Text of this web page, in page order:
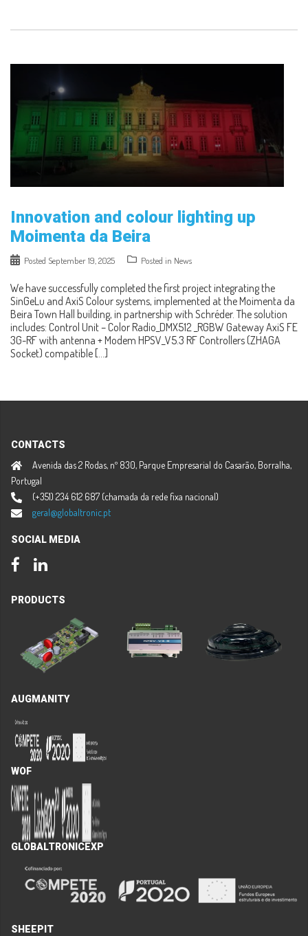
Innovation and colour lighting up
Moimenta da Beira
Posted September 19, 2025 Posted in News
We have successfully completed the first project integrating the
SinGeLu and AxiS Colour systems, implemented at the Moimenta da
Beira Town Hall building, in partnership with Schréder. The solution
includes: Control Unit – Color Radio_DMX512 _RGBW Gateway AxiS FE
3G-RF with antenna + Modem HPSV_V5.3 RF Controllers (ZHAGA
Socket) compatible […]
CONTACTS
Avenida das 2 Rodas, nº 830, Parque Empresarial do Casarão, Borralha,
Portugal
(+351) 234 612 687 (chamada da rede fixa nacional)
geral@globaltronic.pt
SOCIAL MEDIA
Facebook
PRODUCTS
AUGMANITY
WOF
GLOBALTRONICEXP
SHEEPIT